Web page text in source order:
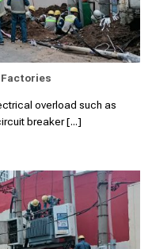
overload such as
breaker [...]